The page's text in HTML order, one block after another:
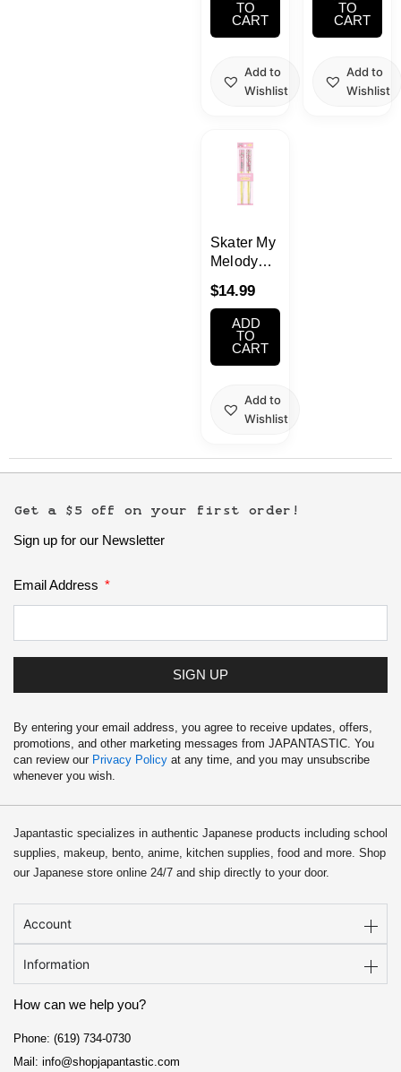
TO
CART
Add to
Wishlist
TO
CART
Add to
Wishlist
Skater My
Melody
2PC
$14.99
ADD
TO
CART
Add to
Wishlist
Get a $5 off on your first order!
Sign up for our Newsletter
Email Address
SIGN UP
By entering your email address, you agree to receive updates, offers,
promotions, and other marketing messages from JAPANTASTIC. You
can review our Privacy Policy at any time, and you may unsubscribe
whenever you wish.
Japantastic specializes in authentic Japanese products including school
supplies, makeup, bento, anime, kitchen supplies, food and more. Shop
our Japanese store online 24/7 and ship directly to your door.
Account
Information
How can we help you?
Phone: (619) 734-0730
Mail: info@shopjapantastic.com